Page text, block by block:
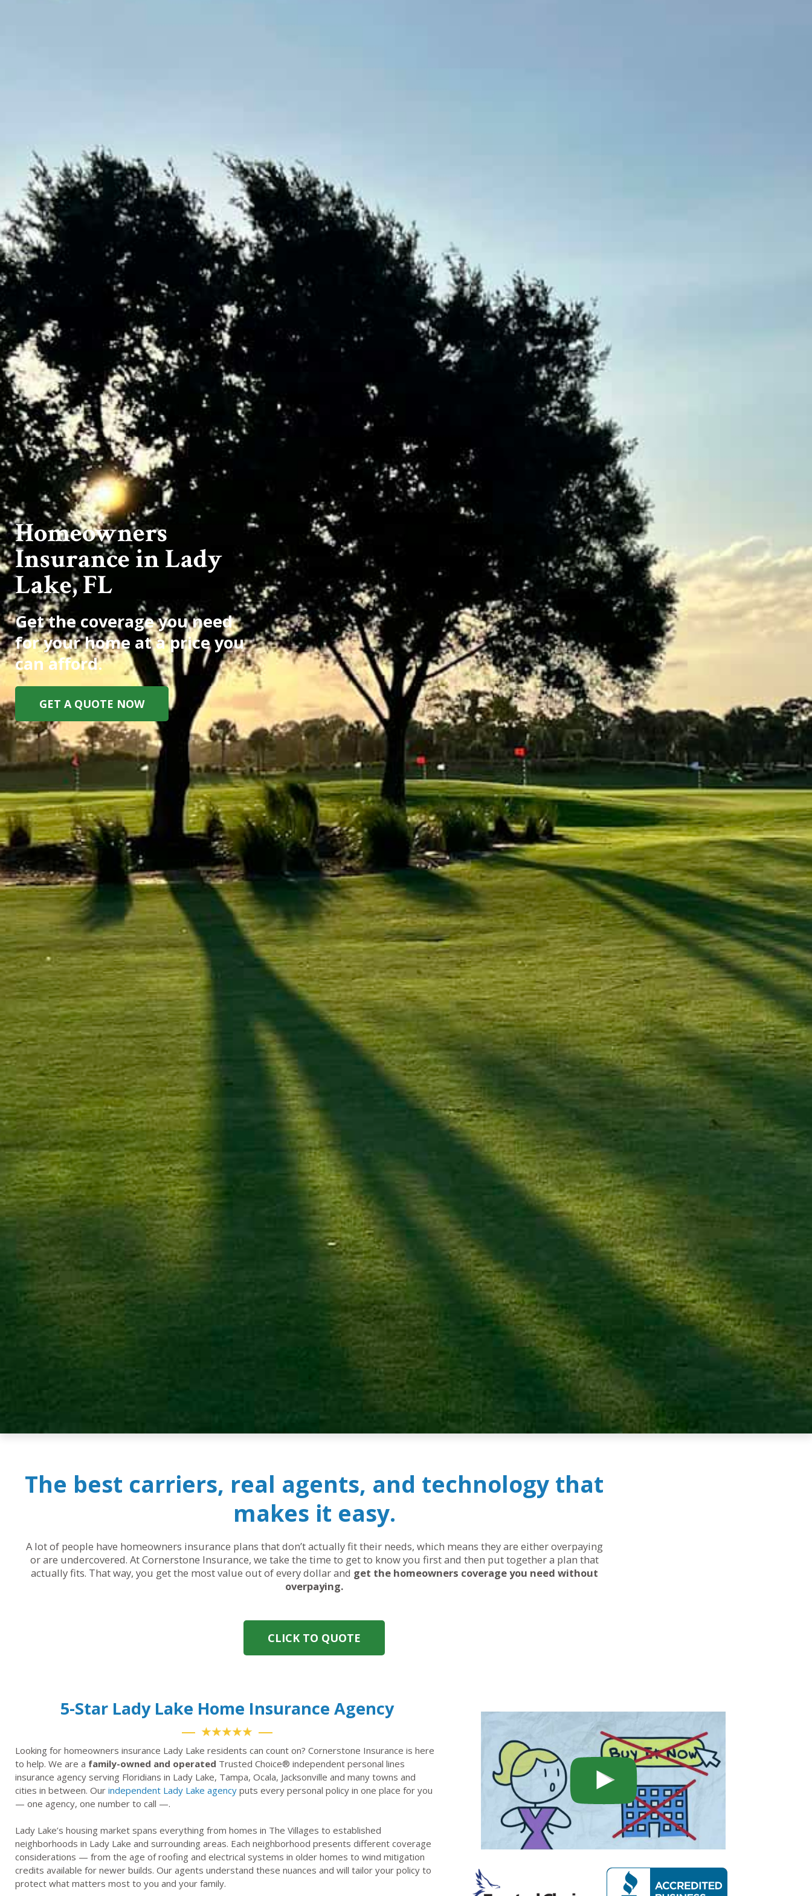
Homeowners
Insurance in Lady
Lake, FL
Get the coverage you need
for your home at a price you
can afford.
GET A QUOTE NOW
The best carriers, real agents, and technology that
makes it easy.
A lot of people have homeowners insurance plans that don’t actually fit their needs, which means they are either overpaying
or are undercovered. At Cornerstone Insurance, we take the time to get to know you first and then put together a plan that
actually fits. That way, you get the most value out of every dollar and get the homeowners coverage you need without
overpaying.
CLICK TO QUOTE
5-Star Lady Lake Home Insurance Agency
★★★★★
Looking for homeowners insurance Lady Lake residents can count on? Cornerstone Insurance is here
to help. We are a family-owned and operated Trusted Choice® independent personal lines
insurance agency serving Floridians in Lady Lake, Tampa, Ocala, Jacksonville and many towns and
cities in between. Our independent Lady Lake agency puts every personal policy in one place for you
— one agency, one number to call —.
Lady Lake’s housing market spans everything from homes in The Villages to established
neighborhoods in Lady Lake and surrounding areas. Each neighborhood presents different coverage
considerations — from the age of roofing and electrical systems in older homes to wind mitigation
credits available for newer builds. Our agents understand these nuances and will tailor your policy to
protect what matters most to you and your family.